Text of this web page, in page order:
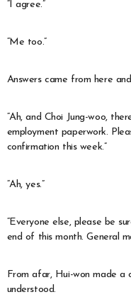
“I agree.”
“Me too.”
Answers came from here
“Ah, and Choi Jung-woo,
employment paperwork.
confirmation this week.”
“Ah, yes.”
“Everyone else, please be
end of this month. General
From afar, Hui-won made a
understood.